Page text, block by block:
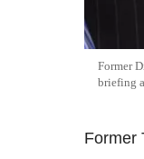
Former
briefing
Former